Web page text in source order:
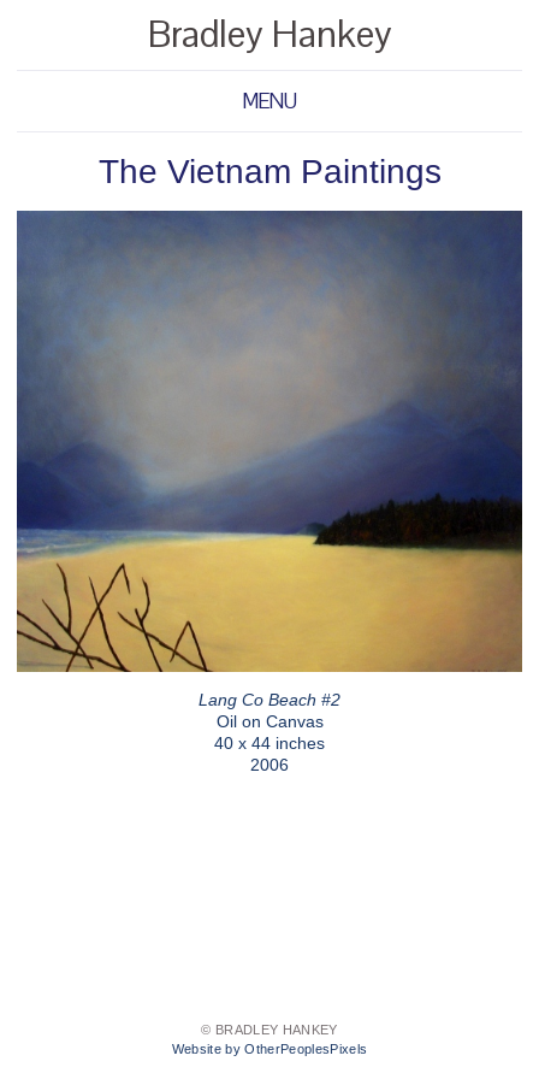
Bradley Hankey
MENU
The Vietnam Paintings
Lang Co Beach #2
Oil on Canvas
40 x 44 inches
2006
© BRADLEY HANKEY
Website by OtherPeoplesPixels